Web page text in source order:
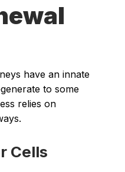
have an innate
to some
relies on
Cells